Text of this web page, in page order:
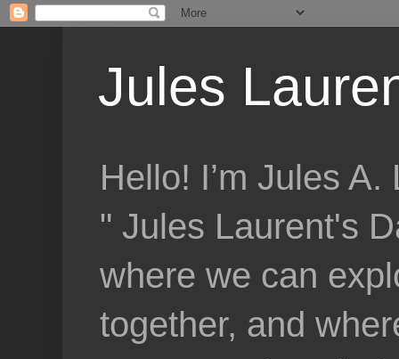
Jules
Hello! I’m Jules
" Jules Laurent's
where we can
together, and